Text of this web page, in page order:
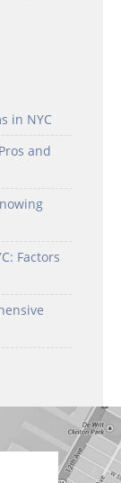
in NYC
and
Factors